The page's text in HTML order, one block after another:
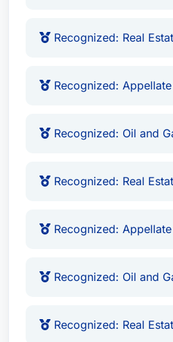
Recognized: Real
Recognized:
Recognized: Oil and
Recognized: Real
Recognized:
Recognized: Oil and
Recognized: Real